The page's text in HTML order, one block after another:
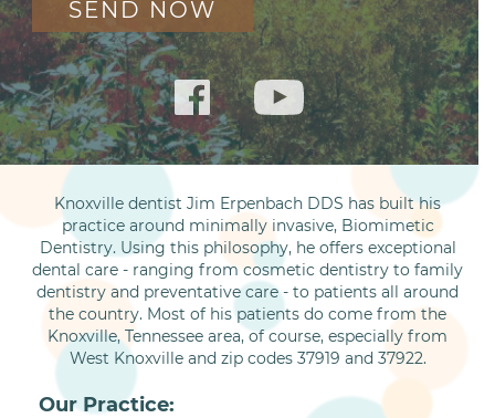
Knoxville dentist Jim Erpenbach DDS has built his
practice around minimally invasive, Biomimetic
Dentistry. Using this philosophy, he offers exceptional
dental care - ranging from cosmetic dentistry to family
dentistry and preventative care - to patients all around
the country. Most of his patients do come from the
Knoxville, Tennessee area, of course, especially from
West Knoxville and zip codes 37919 and 37922.
Our Practice: